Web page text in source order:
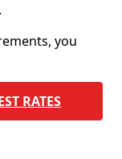
you
RATES